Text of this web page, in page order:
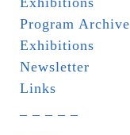
Program Archive
Exhibitions
Newsletter
Links